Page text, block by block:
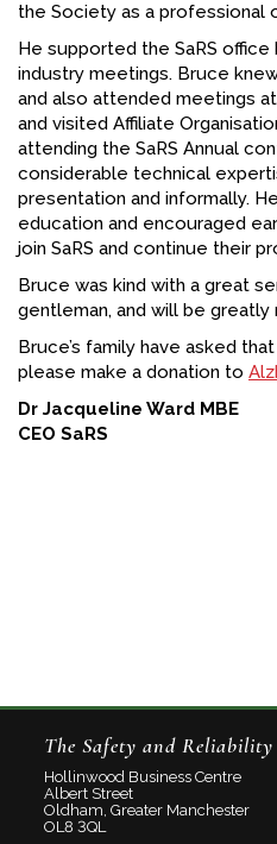
the Society as a professional
He supported the SaRS office
industry meetings. Bruce
and also attended meetings
and visited Affiliate
attending the SaRS Annual
considerable technical
presentation and informally.
education and encouraged
join SaRS and continue their
Bruce was kind with a great
gentleman, and will be greatly
Bruce’s family have asked
please make a donation to
Dr Jacqueline Ward MBE
CEO SaRS
The Safety and Reliability
Hollinwood Business Centre
Albert Street
Oldham, Greater Manchester
OL8 3QL